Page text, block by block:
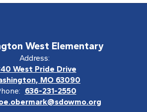
West Elementary
Address:
West Pride Drive
MO 63090
636-231-2550